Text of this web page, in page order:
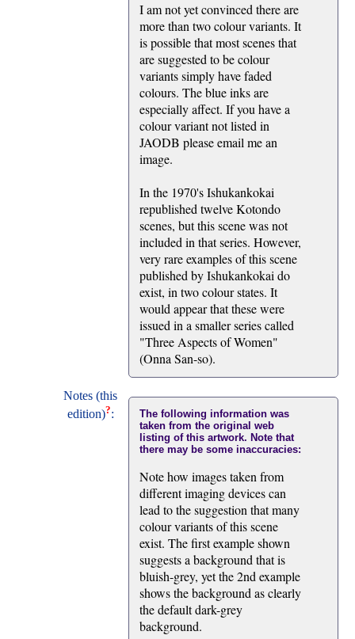
I am not yet convinced there are
more than two colour variants. It
is possible that most scenes that
are suggested to be colour
variants simply have faded
colours. The blue inks are
especially affect. If you have a
colour variant not listed in
JAODB please email me an
image.
In the 1970's Ishukankokai
republished twelve Kotondo
scenes, but this scene was not
included in that series. However,
very rare examples of this scene
published by Ishukankokai do
exist, in two colour states. It
would appear that these were
issued in a smaller series called
"Three Aspects of Women"
(Onna San-so).
Notes (this
edition)?:
The following information was
taken from the original web
listing of this artwork. Note that
there may be some inaccuracies:
Note how images taken from
different imaging devices can
lead to the suggestion that many
colour variants of this scene
exist. The first example shown
suggests a background that is
bluish-grey, yet the 2nd example
shows the background as clearly
the default dark-grey
background.